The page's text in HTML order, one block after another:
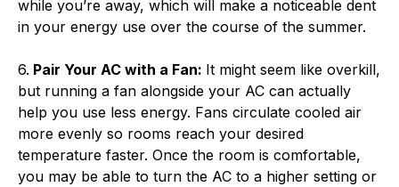
while you’re away, which will make a noticeable dent
in your energy use over the course of the summer.
6. Pair Your AC with a Fan: It might seem like overkill,
but running a fan alongside your AC can actually
help you use less energy. Fans circulate cooled air
more evenly so rooms reach your desired
temperature faster. Once the room is comfortable,
you may be able to turn the AC to a higher setting or